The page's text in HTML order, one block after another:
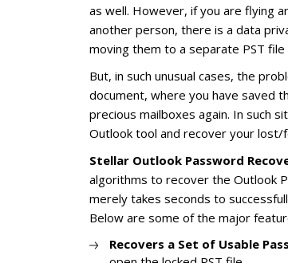
as well. However, if you are flying
another person, there is a data
moving them to a separate PST
But, in such unusual cases, the
document, where you have saved
precious mailboxes again. In such
Outlook tool and recover your
Stellar Outlook Password
algorithms to recover the Outlook
merely takes seconds to
Below are some of the major
Recovers a Set of Usable